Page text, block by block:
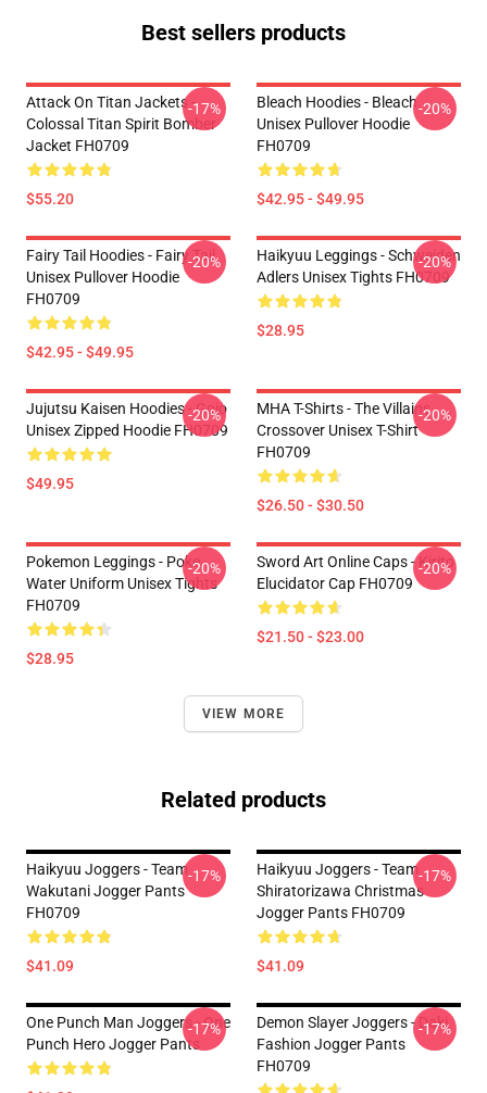
Best sellers products
Attack On Titan Jackets -
Colossal Titan Spirit Bomber
Jacket FH0709
$55.20
-17%
Bleach Hoodies - Bleach
Unisex Pullover Hoodie
FH0709
$42.95 - $49.95
-20%
Fairy Tail Hoodies - Fairy Tail
Unisex Pullover Hoodie
FH0709
$42.95 - $49.95
-20%
Haikyuu Leggings - Schweiden
Adlers Unisex Tights FH0709
$28.95
-20%
Jujutsu Kaisen Hoodies - Gojo
Unisex Zipped Hoodie FH0709
$49.95
-20%
MHA T-Shirts - The Villains
Crossover Unisex T-Shirt
FH0709
$26.50 - $30.50
-20%
Pokemon Leggings - Poke
Water Uniform Unisex Tights
FH0709
$28.95
-20%
Sword Art Online Caps - Kirito
Elucidator Cap FH0709
$21.50 - $23.00
-20%
VIEW MORE
Related products
Haikyuu Joggers - Team
Wakutani Jogger Pants
FH0709
$41.09
-17%
Haikyuu Joggers - Team
Shiratorizawa Christmas
Jogger Pants FH0709
$41.09
-17%
One Punch Man Joggers - One
Punch Hero Jogger Pants
-17%
Demon Slayer Joggers - Daki
Fashion Jogger Pants
FH0709
-17%